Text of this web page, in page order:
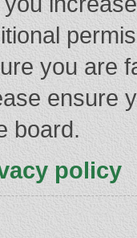
you are
ensure
board.
policy